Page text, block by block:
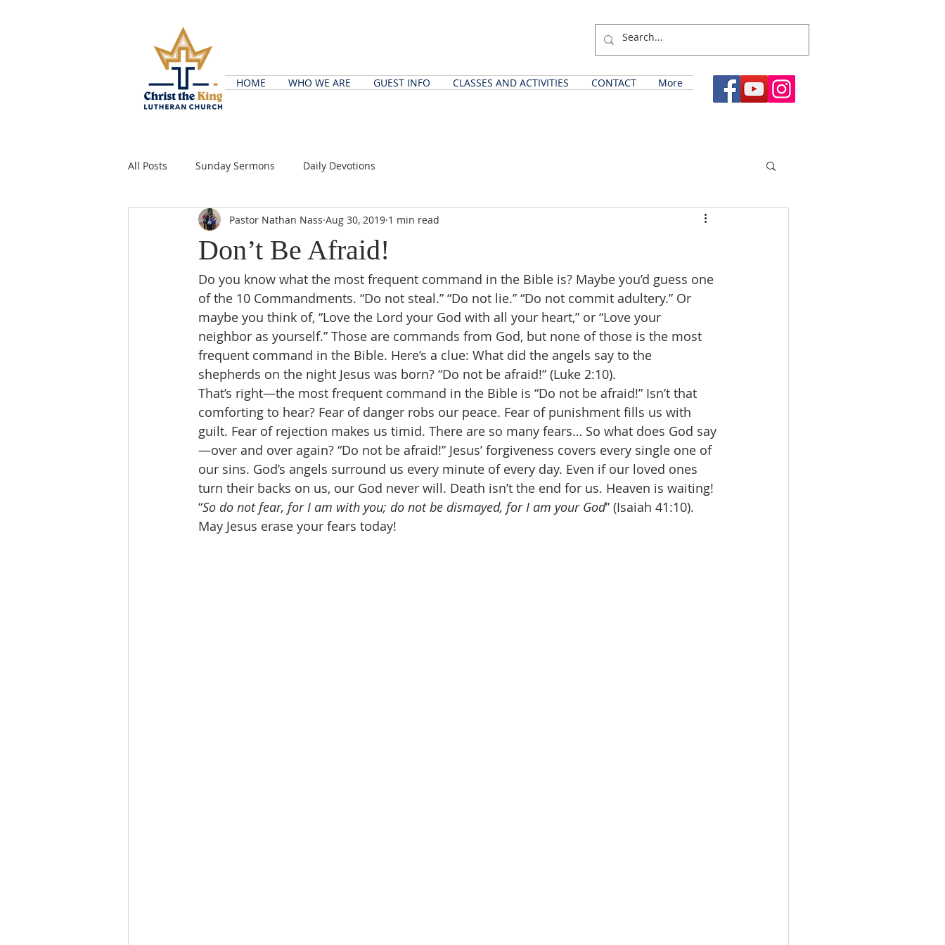
HOME WHO WE ARE GUEST INFO CLASSES AND ACTIVITIES CONTACT More
All Posts Sunday Sermons Daily Devotions
Don’t Be Afraid!
Pastor Nathan Nass Aug 30, 2019 1 min read
Do you know what the most frequent command in the Bible is? Maybe you’d guess one
of the 10 Commandments. “Do not steal.” “Do not lie.” “Do not commit adultery.” Or
maybe you think of, “Love the Lord your God with all your heart,” or “Love your
neighbor as yourself.” Those are commands from God, but none of those is the most
frequent command in the Bible. Here’s a clue: What did the angels say to the
shepherds on the night Jesus was born? “Do not be afraid!” (Luke 2:10).
That’s right—the most frequent command in the Bible is “Do not be afraid!” Isn’t that
comforting to hear? Fear of danger robs our peace. Fear of punishment fills us with
guilt. Fear of rejection makes us timid. There are so many fears… So what does God say
—over and over again? “Do not be afraid!” Jesus’ forgiveness covers every single one of
our sins. God’s angels surround us every minute of every day. Even if our loved ones
turn their backs on us, our God never will. Death isn’t the end for us. Heaven is waiting!
“So do not fear, for I am with you; do not be dismayed, for I am your God” (Isaiah 41:10).
May Jesus erase your fears today!